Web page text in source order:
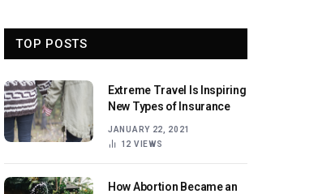
TOP POSTS
Extreme Travel Is Inspiring
New Types of Insurance
JANUARY 22, 2021
12 VIEWS
How Abortion Became an